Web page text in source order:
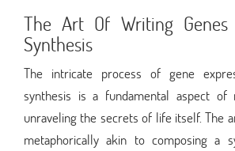
The Art Of Writing
Synthesis
The intricate process of gene
synthesis is a fundamental aspect of
unraveling the secrets of life itself. The
metaphorically akin to composing a